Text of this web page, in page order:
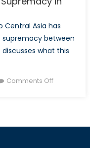
Central Asia has
between
discusses what this
Comments Offon
Economic